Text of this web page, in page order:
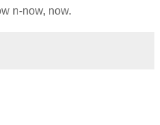
n-now, now.